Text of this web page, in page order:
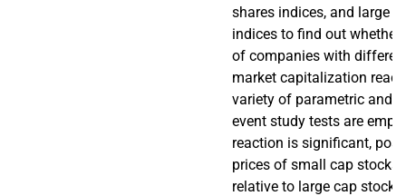
shares indices, and large
indices to find out whether
of companies with
market capitalization
variety of parametric and
event study tests are
reaction is significant,
prices of small cap stocks
relative to large cap